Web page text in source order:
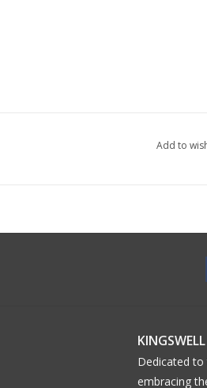
Add to
KINGSWELL
Dedicated
embracing